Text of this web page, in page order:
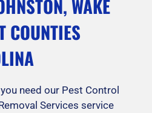
WAKE
COUNTIES
need our Pest Control
Services service